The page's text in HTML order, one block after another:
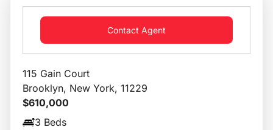
Contact Agent
115 Gain Court
Brooklyn, New York, 11229
$610,000
3 Beds